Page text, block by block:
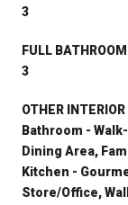
3
FULL
3
OTHER
Bathroom -
Dining Area,
Kitchen -
Store/Office,